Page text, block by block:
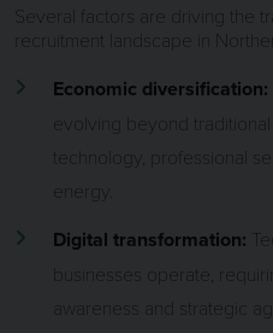
Several factors are driving the
recruitment landscape in
Economic diversification:
evolving beyond traditional
technology, professional
energy.
Digital transformation:
businesses operate,
awareness and strategic